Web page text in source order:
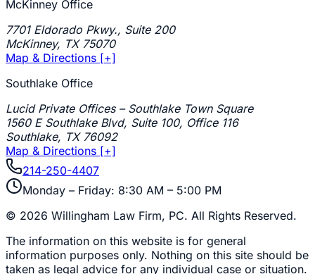
McKinney Office
7701 Eldorado Pkwy., Suite 200
McKinney, TX 75070
Map & Directions [+]
Southlake Office
Lucid Private Offices – Southlake Town Square
1560 E Southlake Blvd, Suite 100, Office 116
Southlake, TX 76092
Map & Directions [+]
214-250-4407
Monday – Friday: 8:30 AM – 5:00 PM
© 2026 Willingham Law Firm, PC. All Rights Reserved.
The information on this website is for general
information purposes only. Nothing on this site should be
taken as legal advice for any individual case or situation.